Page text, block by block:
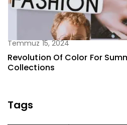
Temmuz 15, 2024
Revolution Of Color For
Collections
Tags